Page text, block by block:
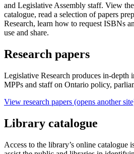
and Legislative Assembly staff. View
catalogue, read a selection of papers
Research, learn how to request ISBNs
use and share.
Research papers
Legislative Research produces in-depth
MPPs and staff on Ontario policy,
View research papers (opens another
Library catalogue
Access to the library’s online catalogue